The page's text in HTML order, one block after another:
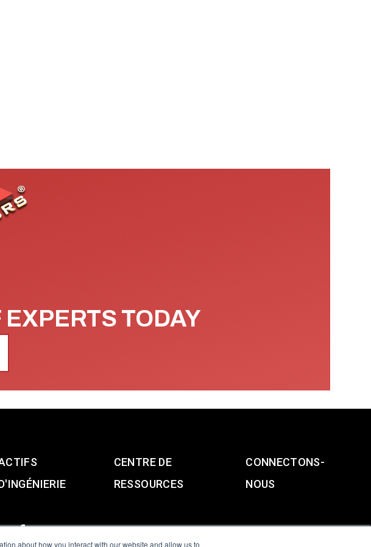
about how you interact with our website and allow us to
TODAY
CENTRE DE
RESSOURCES
CONNECTONS-
NOUS